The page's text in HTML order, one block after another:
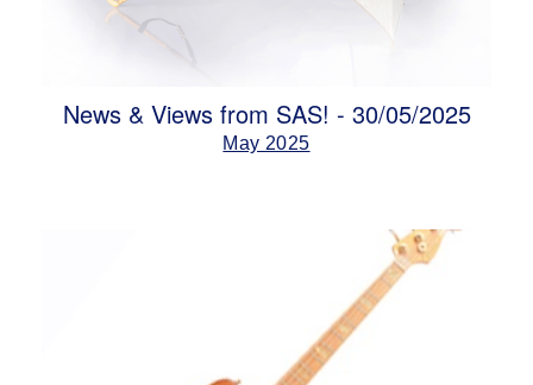
News & Views from SAS! - 30/05/2025
May 2025